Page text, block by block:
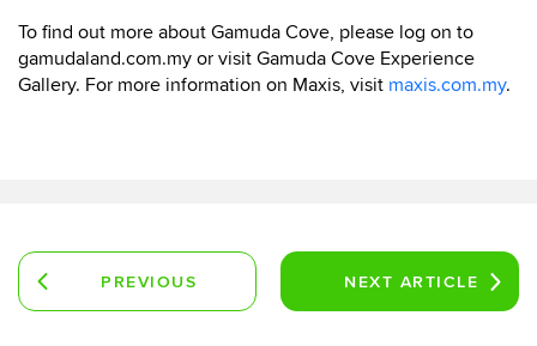
To find out more about Gamuda Cove, please log on to
gamudaland.com.my or visit Gamuda Cove Experience
Gallery. For more information on Maxis, visit maxis.com.my.
PREVIOUS
NEXT ARTICLE